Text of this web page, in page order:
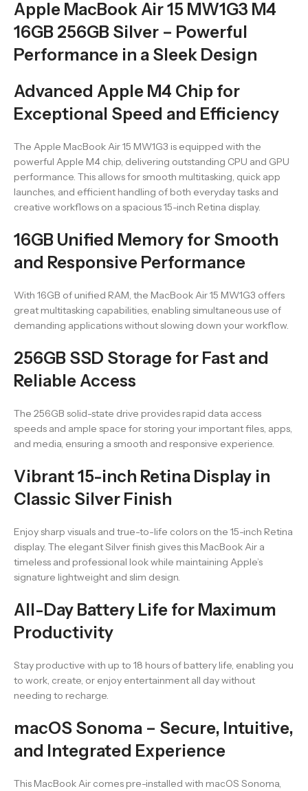
Apple MacBook Air 15 MW1G3 M4
16GB 256GB Silver – Powerful
Performance in a Sleek Design
Advanced Apple M4 Chip for
Exceptional Speed and Efficiency
The Apple MacBook Air 15 MW1G3 is equipped with the
powerful Apple M4 chip, delivering outstanding CPU and GPU
performance. This allows for smooth multitasking, quick app
launches, and efficient handling of both everyday tasks and
creative workflows on a spacious 15-inch Retina display.
16GB Unified Memory for Smooth
and Responsive Performance
With 16GB of unified RAM, the MacBook Air 15 MW1G3 offers
great multitasking capabilities, enabling simultaneous use of
demanding applications without slowing down your workflow.
256GB SSD Storage for Fast and
Reliable Access
The 256GB solid-state drive provides rapid data access
speeds and ample space for storing your important files, apps,
and media, ensuring a smooth and responsive experience.
Vibrant 15-inch Retina Display in
Classic Silver Finish
Enjoy sharp visuals and true-to-life colors on the 15-inch Retina
display. The elegant Silver finish gives this MacBook Air a
timeless and professional look while maintaining Apple’s
signature lightweight and slim design.
All-Day Battery Life for Maximum
Productivity
Stay productive with up to 18 hours of battery life, enabling you
to work, create, or enjoy entertainment all day without
needing to recharge.
macOS Sonoma – Secure, Intuitive,
and Integrated Experience
This MacBook Air comes pre-installed with macOS Sonoma,